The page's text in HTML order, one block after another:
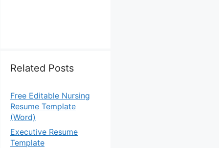
Related Posts
Free Editable Nursing
Resume Template
(Word)
Executive Resume
Template